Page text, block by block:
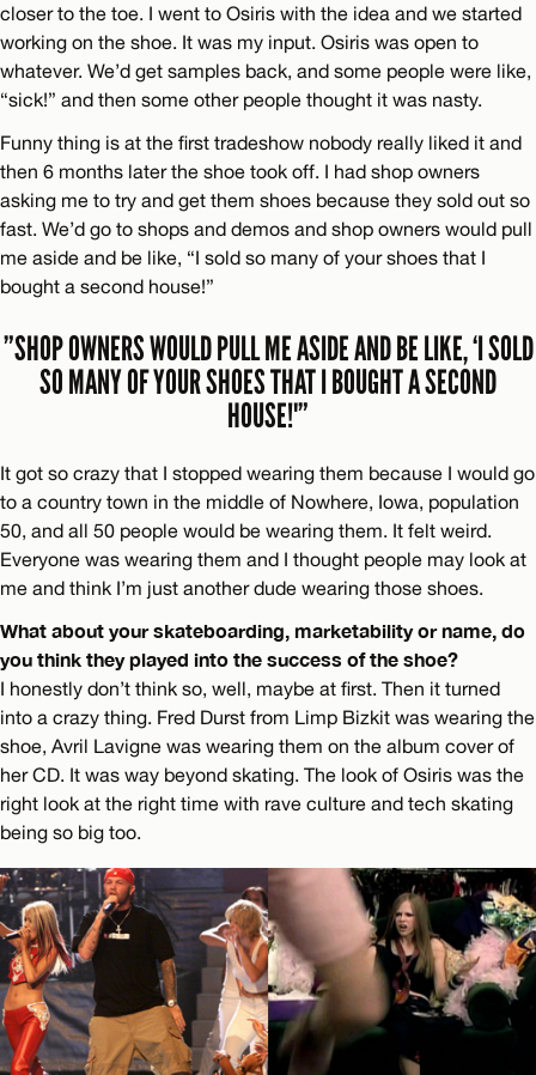
closer to the toe. I went to Osiris with the idea and we started
working on the shoe. It was my input. Osiris was open to
whatever. We’d get samples back, and some people were like,
“sick!” and then some other people thought it was nasty.
Funny thing is at the first tradeshow nobody really liked it and
then 6 months later the shoe took off. I had shop owners
asking me to try and get them shoes because they sold out so
fast. We’d go to shops and demos and shop owners would pull
me aside and be like, “I sold so many of your shoes that I
bought a second house!”
”SHOP OWNERS WOULD PULL ME ASIDE AND BE LIKE, ‘I SOLD
SO MANY OF YOUR SHOES THAT I BOUGHT A SECOND
HOUSE!'”
It got so crazy that I stopped wearing them because I would go
to a country town in the middle of Nowhere, Iowa, population
50, and all 50 people would be wearing them. It felt weird.
Everyone was wearing them and I thought people may look at
me and think I’m just another dude wearing those shoes.
What about your skateboarding, marketability or name, do
you think they played into the success of the shoe?
I honestly don’t think so, well, maybe at first. Then it turned
into a crazy thing. Fred Durst from Limp Bizkit was wearing the
shoe, Avril Lavigne was wearing them on the album cover of
her CD. It was way beyond skating. The look of Osiris was the
right look at the right time with rave culture and tech skating
being so big too.